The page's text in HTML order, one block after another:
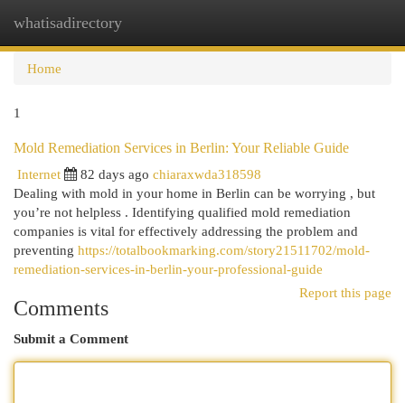
whatisadirectory
Home
1
Mold Remediation Services in Berlin: Your Reliable Guide
Internet
82 days ago chiaraxwda318598
Dealing with mold in your home in Berlin can be worrying , but
you’re not helpless . Identifying qualified mold remediation
companies is vital for effectively addressing the problem and
preventing https://totalbookmarking.com/story21511702/mold-
remediation-services-in-berlin-your-professional-guide
Report this page
Comments
Submit a Comment